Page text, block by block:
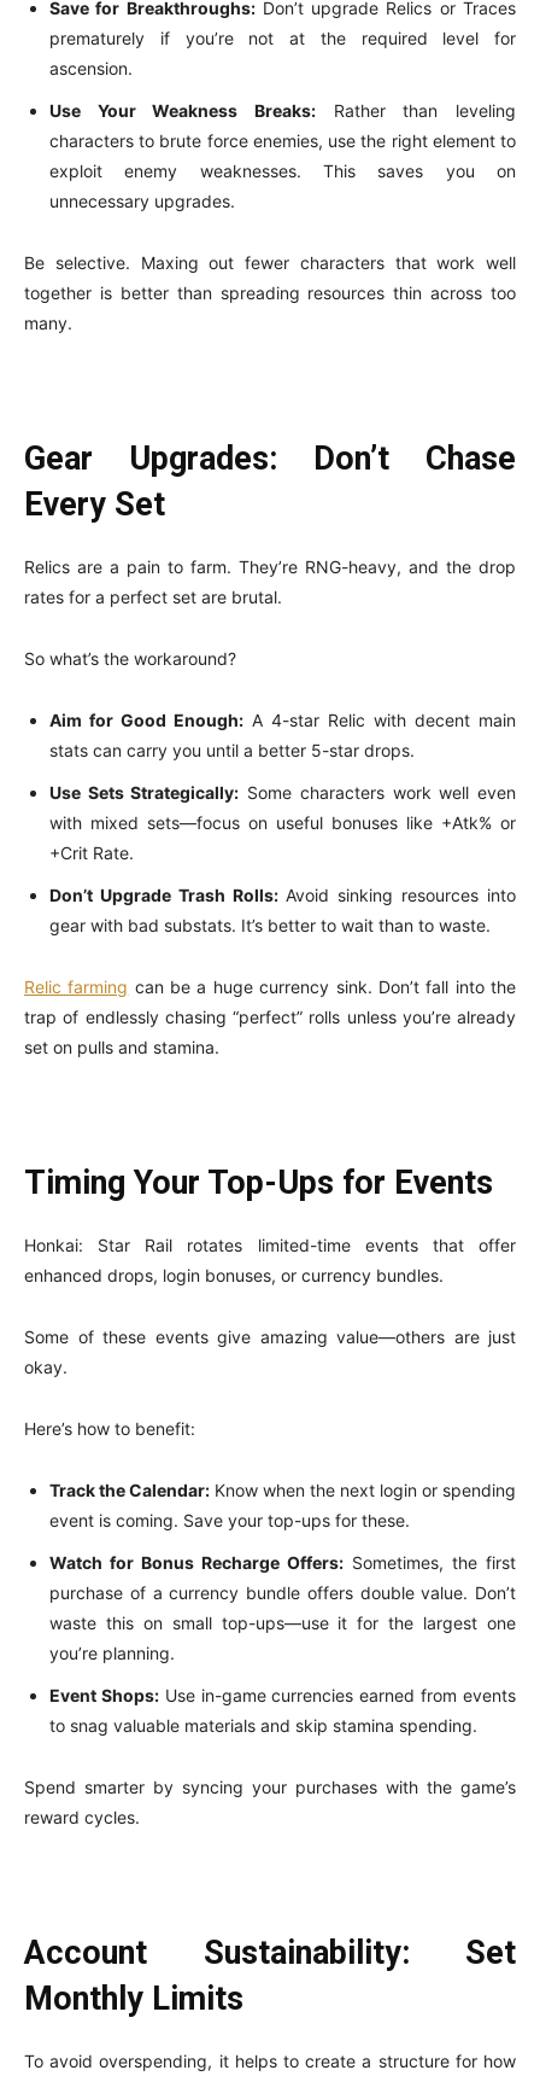
Save for Breakthroughs:Don’t upgrade Relics or Traces
prematurely if you’re not at the required level for
ascension.
Use Your Weakness Breaks: Rather than leveling
characters to brute force enemies, use the right element to
exploit enemy weaknesses. This saves you on
unnecessary upgrades.
Be selective. Maxing out fewer characters that work well
together is better than spreading resources thin across too
many.
Gear Upgrades: Don’t Chase
Every Set
Relics are a pain to farm. They’re RNG-heavy, and the drop
rates for a perfect set are brutal.
So what’s the workaround?
Aim for Good Enough: A 4-star Relic with decent main
stats can carry you until a better 5-star drops.
Use Sets Strategically: Some characters work well even
with mixed sets—focus on useful bonuses like +Atk% or
+Crit Rate.
Don’t Upgrade Trash Rolls:Avoid sinking resources into
gear with bad substats. It’s better to wait than to waste.
Relic farming can be a huge currency sink. Don’t fall into the
trap of endlessly chasing “perfect” rolls unless you’re already
set on pulls and stamina.
Timing Your Top-Ups for Events
Honkai: Star Rail rotates limited-time events that offer
enhanced drops, login bonuses, or currency bundles.
Some of these events give amazing value—others are just
okay.
Here’s how to benefit:
Track the Calendar: Know when the next login or spending
event is coming. Save your top-ups for these.
Watch for Bonus Recharge Offers: Sometimes, the first
purchase of a currency bundle offers double value. Don’t
waste this on small top-ups—use it for the largest one
you’re planning.
Event Shops:Use in-game currencies earned from events
to snag valuable materials and skip stamina spending.
Spend smarter by syncing your purchases with the game’s
reward cycles.
Account Sustainability: Set
Monthly Limits
To avoid overspending, it helps to create a structure for how